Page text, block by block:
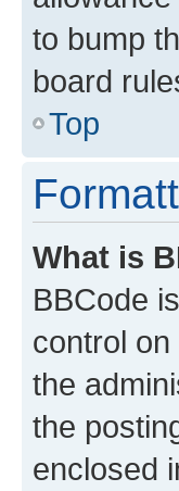
to bump
board
Top
What is
BBCode
control
the
the
enclosed